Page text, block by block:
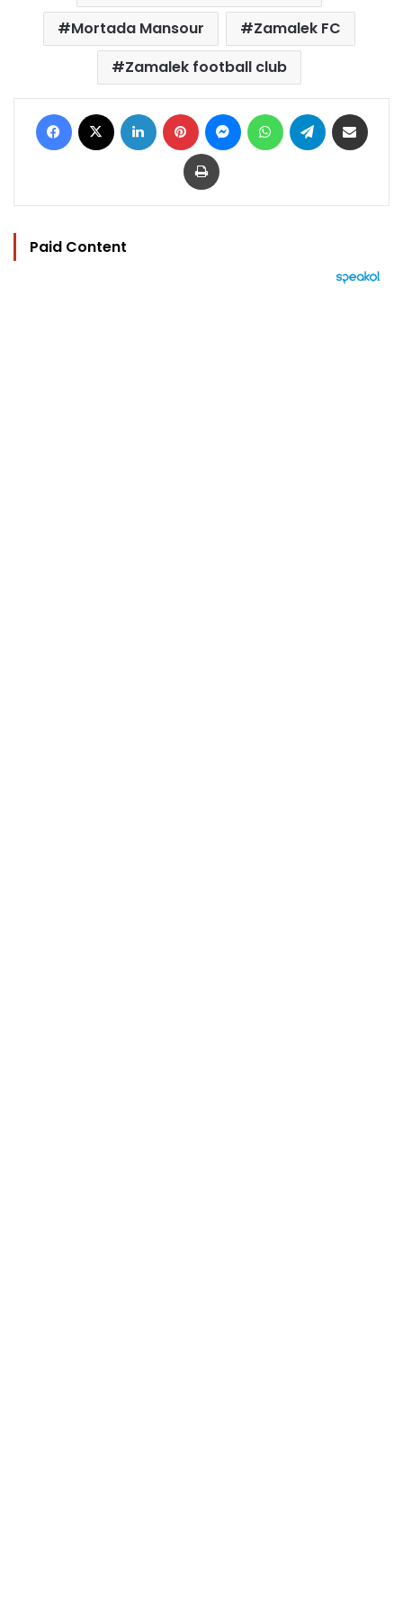
Mortada Mansour
Zamalek FC
Zamalek football club
Facebook LinkedIn Pinterest MessengerWhatsAppTelegram
Print
Paid Content